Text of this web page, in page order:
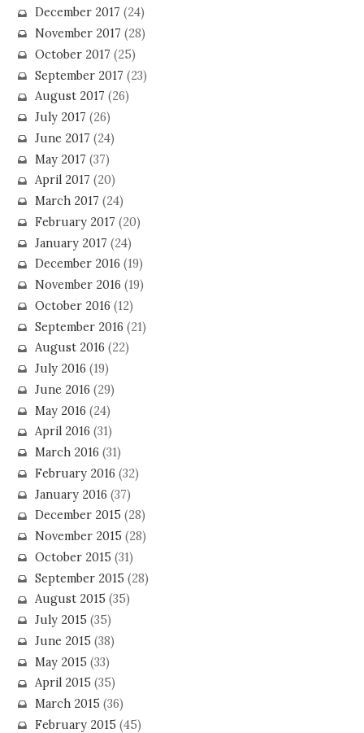
December 2017 (24)
November 2017 (28)
October 2017 (25)
September 2017 (23)
August 2017 (26)
July 2017 (26)
June 2017 (24)
May 2017 (37)
April 2017 (20)
March 2017 (24)
February 2017 (20)
January 2017 (24)
December 2016 (19)
November 2016 (19)
October 2016 (12)
September 2016 (21)
August 2016 (22)
July 2016 (19)
June 2016 (29)
May 2016 (24)
April 2016 (31)
March 2016 (31)
February 2016 (32)
January 2016 (37)
December 2015 (28)
November 2015 (28)
October 2015 (31)
September 2015 (28)
August 2015 (35)
July 2015 (35)
June 2015 (38)
May 2015 (33)
April 2015 (35)
March 2015 (36)
February 2015 (45)